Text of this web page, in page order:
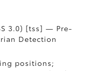
3.0) [tss] — Pre-
Detection
positions;